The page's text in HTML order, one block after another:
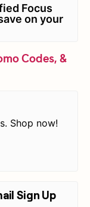
Focus
on your
Codes, &
Shop now!
Sign Up